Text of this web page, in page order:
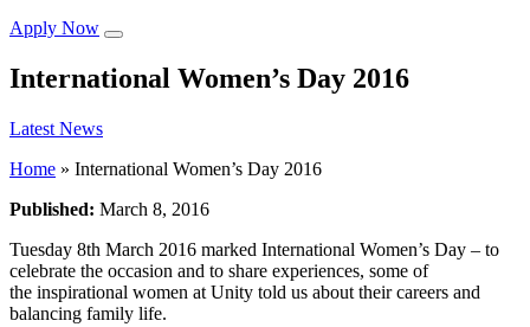
Apply Now
International Women’s Day 2016
Latest News
Home » International Women’s Day 2016
Published: March 8, 2016
Tuesday 8th March 2016 marked International Women’s Day – to
celebrate the occasion and to share experiences, some of
the inspirational women at Unity told us about their careers and
balancing family life.